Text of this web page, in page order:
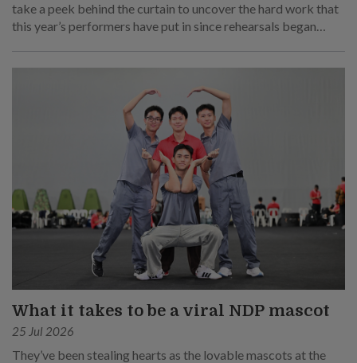
take a peek behind the curtain to uncover the hard work that
this year’s performers have put in since rehearsals began
What it takes to be a viral NDP mascot
25 Jul 2026
They’ve been stealing hearts as the lovable mascots at the